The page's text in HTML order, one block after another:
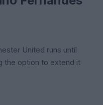
United runs until
the option to extend it